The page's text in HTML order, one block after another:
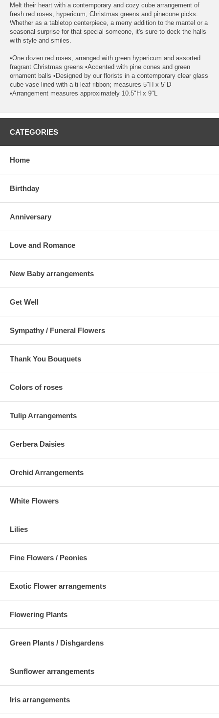
Melt their heart with a contemporary and cozy cube arrangement of
fresh red roses, hypericum, Christmas greens and pinecone picks.
Whether as a tabletop centerpiece, a merry addition to the mantel or a
seasonal surprise for that special someone, it's sure to deck the halls
with style and smiles.
•One dozen red roses, arranged with green hypericum and assorted
fragrant Christmas greens •Accented with pine cones and green
ornament balls •Designed by our florists in a contemporary clear glass
cube vase lined with a ti leaf ribbon; measures 5"H x 5"D
•Arrangement measures approximately 10.5"H x 9"L
CATEGORIES
Home
Birthday
Anniversary
Love and Romance
New Baby arrangements
Get Well
Sympathy / Funeral Flowers
Thank You Bouquets
Colors of roses
Tulip Arrangements
Gerbera Daisies
Orchid Arrangements
White Flowers
Lilies
Fine Flowers / Peonies
Exotic Flower arrangements
Flowering Plants
Green Plants / Dishgardens
Sunflower arrangements
Iris arrangements